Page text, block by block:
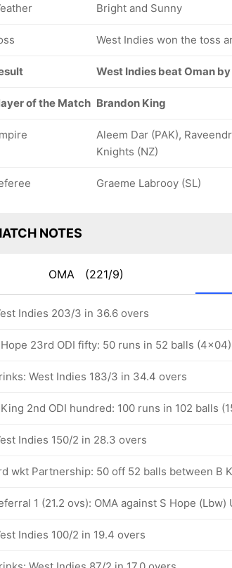
Bright and Sunny
West Indies won the toss
West Indies beat Oman
of the Match Brandon King
Aleem Dar (PAK),
Knights (NZ)
Graeme Labrooy (SL)
NOTES
OMA (221/9)
Indies 203/3 in 36.6 overs
23rd ODI fifty: 50 runs in 52 balls
West Indies 183/3 in 34.4 overs
2nd ODI hundred: 100 runs in 102 balls
Indies 150/2 in 28.3 overs
wkt Partnership: 50 off 52 balls between B
1 (21.2 ovs): OMA against S Hope (Lbw)
Indies 100/2 in 19.4 overs